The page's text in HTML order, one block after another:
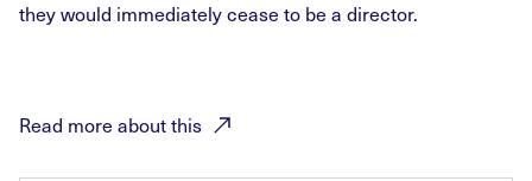
they would immediately cease to be a director.
Read more aboutthis